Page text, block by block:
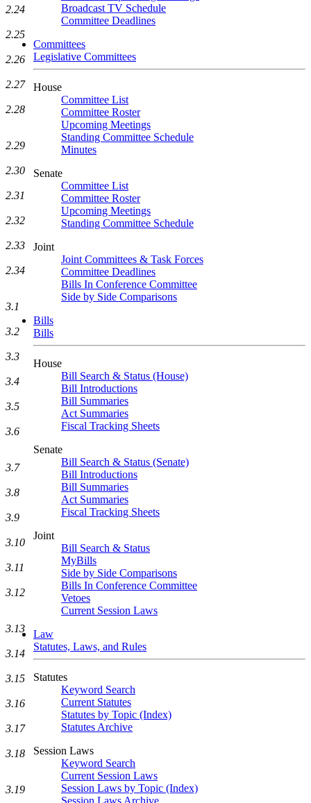
Broadcast TV Schedule
Committee Deadlines
Committees
Legislative Committees
House
Committee List
Committee Roster
Upcoming Meetings
Standing Committee Schedule
Minutes
Senate
Committee List
Committee Roster
Upcoming Meetings
Standing Committee Schedule
Joint
Joint Committees & Task Forces
Committee Deadlines
Bills In Conference Committee
Side by Side Comparisons
Bills
Bills
House
Bill Search & Status (House)
Bill Introductions
Bill Summaries
Act Summaries
Fiscal Tracking Sheets
Senate
Bill Search & Status (Senate)
Bill Introductions
Bill Summaries
Act Summaries
Fiscal Tracking Sheets
Joint
Bill Search & Status
MyBills
Side by Side Comparisons
Bills In Conference Committee
Vetoes
Current Session Laws
Law
Statutes, Laws, and Rules
Statutes
Keyword Search
Current Statutes
Statutes by Topic (Index)
Statutes Archive
Session Laws
Keyword Search
Current Session Laws
Session Laws by Topic (Index)
Session Laws Archive
2.24
2.25
2.26
2.27
2.28
2.29
2.30
2.31
2.32
2.33
2.34
3.1
3.2
3.3
3.4
3.5
3.6
3.7
3.8
3.9
3.10
3.11
3.12
3.13
3.14
3.15
3.16
3.17
3.18
3.19